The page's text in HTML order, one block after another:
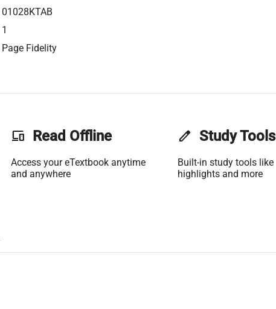
01028KTAB
1
Page Fidelity
phonelink Read Offline
Access your eTextbook anytime
and anywhere
edit Study Tools
Built-in study tools like
highlights and more